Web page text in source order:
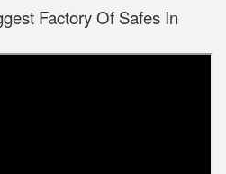
Factory Of Safes In